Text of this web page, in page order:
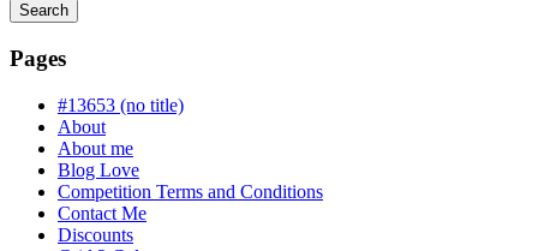
Search
is
progress
Pages
#13653 (no title)
About
About me
Blog Love
Competition Terms and Conditions
Contact Me
Discounts